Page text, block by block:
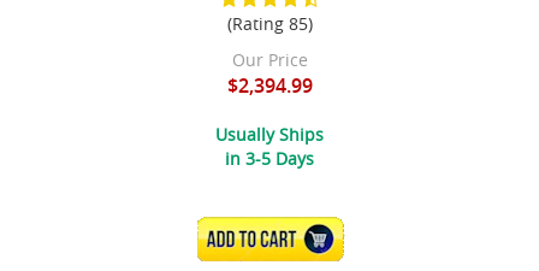
(Rating 85)
Our Price
$2,394.99
Usually Ships
in 3-5 Days
ADD TO CART